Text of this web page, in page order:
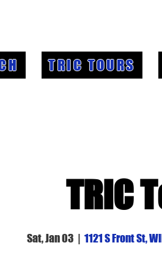
TRIC TOURS
TRIC
Sat, Jan 03
  |
1121 S Front St,